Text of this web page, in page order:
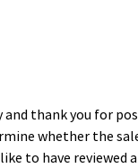
thank you for
whether the
to have reviewed